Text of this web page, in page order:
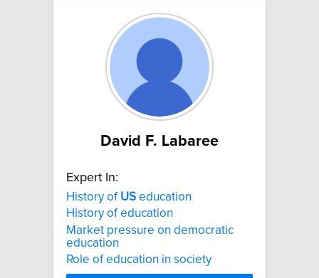
David F. Labaree
Expert In:
History of US education
History of education
Market pressure on democratic
education
Role of education in society